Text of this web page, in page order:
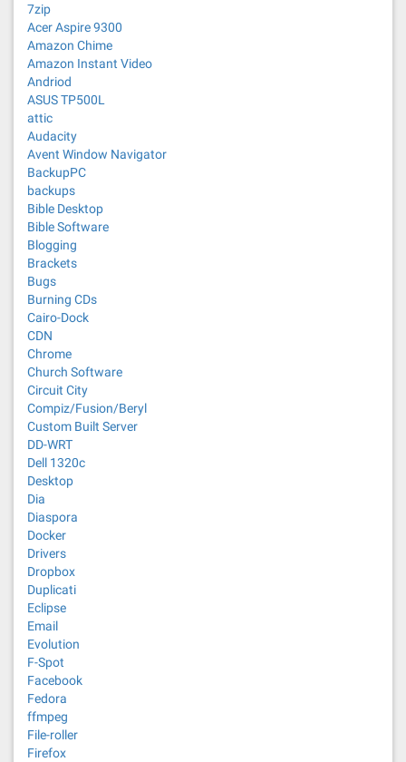
7zip
Acer Aspire 9300
Amazon Chime
Amazon Instant Video
Andriod
ASUS TP500L
attic
Audacity
Avent Window Navigator
BackupPC
backups
Bible Desktop
Bible Software
Blogging
Brackets
Bugs
Burning CDs
Cairo-Dock
CDN
Chrome
Church Software
Circuit City
Compiz/Fusion/Beryl
Custom Built Server
DD-WRT
Dell 1320c
Desktop
Dia
Diaspora
Docker
Drivers
Dropbox
Duplicati
Eclipse
Email
Evolution
F-Spot
Facebook
Fedora
ffmpeg
File-roller
Firefox